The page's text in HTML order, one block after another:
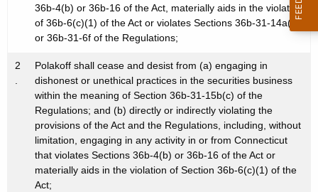
36b-4(b) or 36b-16 of the Act, materially aids in the violation
of 36b-6(c)(1) of the Act or violates Sections 36b-31-14a(a)
or 36b-31-6f of the Regulations;
2
.
Polakoff shall cease and desist from (a) engaging in
dishonest or unethical practices in the securities business
within the meaning of Section 36b-31-15b(c) of the
Regulations; and (b) directly or indirectly violating the
provisions of the Act and the Regulations, including, without
limitation, engaging in any activity in or from Connecticut
that violates Sections 36b-4(b) or 36b-16 of the Act or
materially aids in the violation of Section 36b-6(c)(1) of the
Act;